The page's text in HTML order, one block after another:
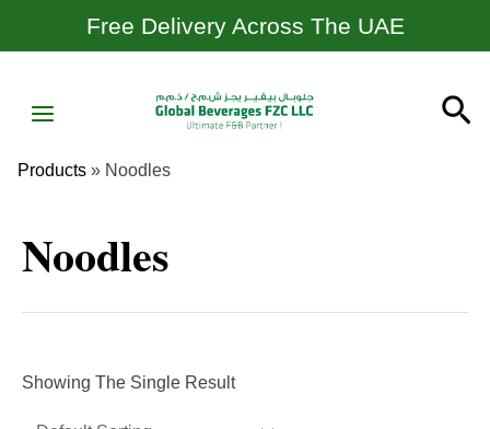
Free Delivery Across The UAE
MENU
Products » Noodles
Noodles
Showing The Single Result